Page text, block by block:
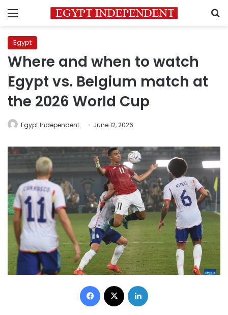
Menu
Egypt
Where and when to watch
Egypt vs. Belgium match at
the 2026 World Cup
Egypt Independent June 12, 2026
Facebook